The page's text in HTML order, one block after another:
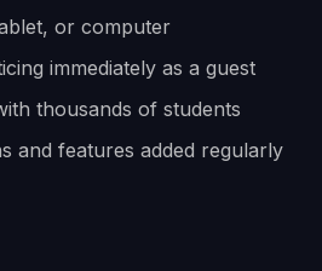
or computer
immediately as a guest
thousands of students
and features added regularly